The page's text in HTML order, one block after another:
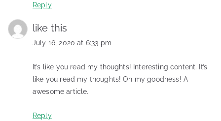
Reply
like this
July 16, 2020 at 6:33 pm
It’s like you read my thoughts! Interesting content. It’s
like you read my thoughts! Oh my goodness! A
awesome article.
Reply